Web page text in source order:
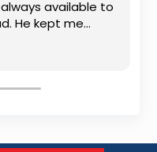
available to
He kept me
making
much
I would